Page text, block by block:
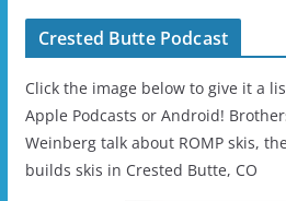
Crested Butte Podcast
Click the image below to give it a
Apple Podcasts or Android!
Weinberg talk about ROMP skis,
builds skis in Crested Butte, CO